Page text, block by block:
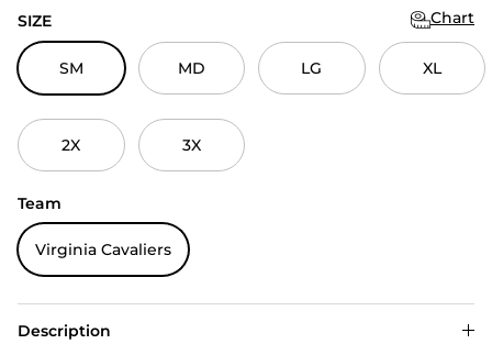
SIZE Chart
SM MD LG XL
2X 3X
Team
Virginia Cavaliers
Description